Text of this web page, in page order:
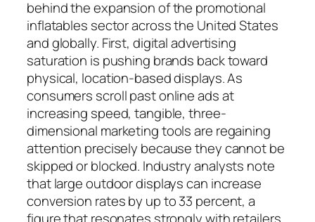
behind the expansion of the promotional
inflatables sector across the United States
and globally. First, digital advertising
saturation is pushing brands back toward
physical, location-based displays. As
consumers scroll past online ads at
increasing speed, tangible, three-
dimensional marketing tools are regaining
attention precisely because they cannot be
skipped or blocked. Industry analysts note
that large outdoor displays can increase
conversion rates by up to 33 percent, a